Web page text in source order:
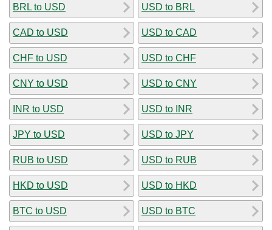
BRL to USD
CAD to USD
CHF to USD
CNY to USD
INR to USD
JPY to USD
RUB to USD
HKD to USD
BTC to USD
USD to BRL
USD to CAD
USD to CHF
USD to CNY
USD to INR
USD to JPY
USD to RUB
USD to HKD
USD to BTC